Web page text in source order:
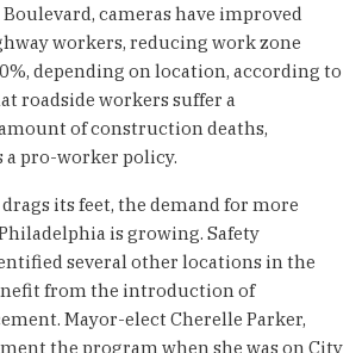
cameras have improved
workers, reducing work zone
depending on location, according to
roadside workers suffer a
of construction deaths,
pro-worker policy.
its feet, the demand for more
is growing. Safety
several other locations in the
from the introduction of
Mayor-elect Cherelle Parker,
the program when she was on City